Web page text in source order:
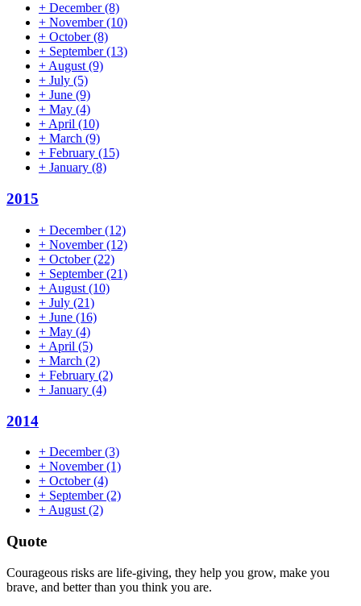
+ December(8)
+ November(10)
+ October(8)
+ September(13)
+August(9)
+ July (5)
+ June (9)
+ May (4)
+April (10)
+ March (9)
+ February (15)
+ January (8)
2015
+ December(12)
+ November(12)
+ October(22)
+ September(21)
+ August (10)
+ July (21)
+ June (16)
+ May (4)
+ April (5)
+ March (2)
+ February (2)
+ January (4)
2014
+ December(3)
+ November(1)
+ October(4)
+ September(2)
+ August (2)
Quote
Courageous risks are life-giving, they help you grow, make you
brave, and better than you think you are.